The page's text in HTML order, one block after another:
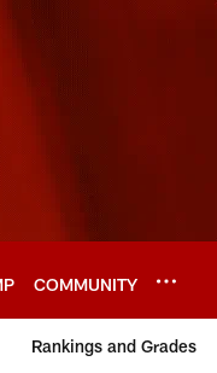
COMMUNITY
Rankings and Grades